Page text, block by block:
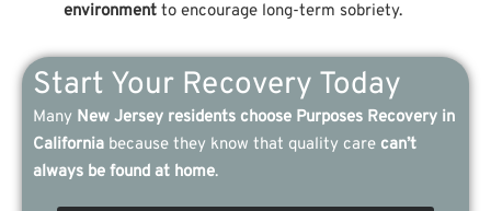
environment to encourage long-term sobriety.
Start Your Recovery Today
Many New Jersey residents choose Purposes Recovery in
California because they know that quality care can’t
always be found at home.